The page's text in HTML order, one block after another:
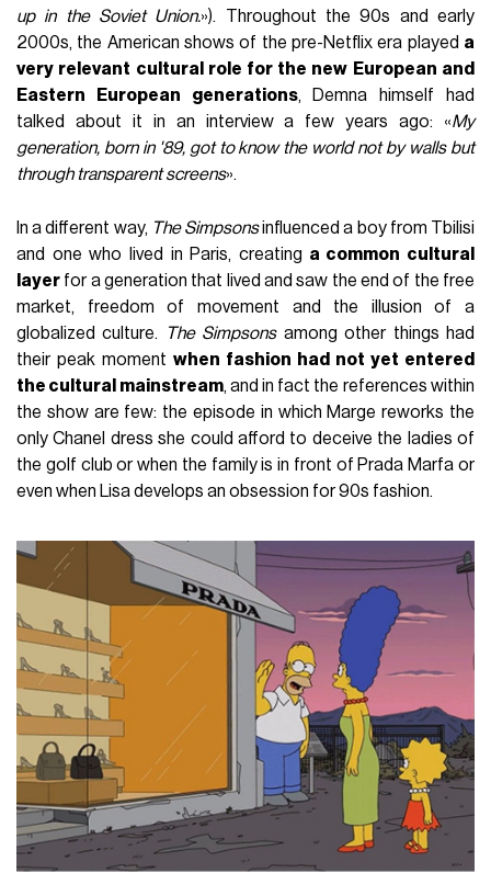
up in the Soviet Union.»). Throughout the 90s and early
2000s, the American shows of the pre-Netflix era played a
very relevant cultural role for the new European and
Eastern European generations, Demna himself had
talked about it in an interview a few years ago: «My
generation, born in '89, got to know the world not by walls but
through transparent screens».
In a different way, The Simpsonsinfluenced a boy from Tbilisi
and one who lived in Paris, creating a common cultural
layer for a generation that lived and saw the end of the free
market, freedom of movement and the illusion of a
globalized culture.
The Simpsonsamong other things had
their peak momentwhen fashion had not yet entered
the cultural mainstream, and in fact the references within
the show are few: the episode in which Marge reworks the
only Chanel dress she could afford to deceive the ladies of
the golf club or when the family is in front of Prada Marfa or
even when Lisa develops an obsession for 90s fashion.